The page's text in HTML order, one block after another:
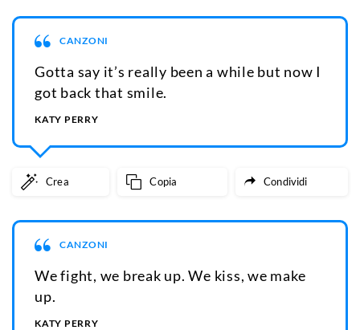
CANZONI
Gotta say it’s really been a while but now I
got back that smile.
KATY PERRY
Crea Copia Condividi
CANZONI
We fight, we break up. We kiss, we make
up.
KATY PERRY